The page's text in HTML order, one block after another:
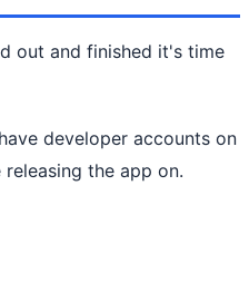
out and finished it's time
developer accounts on
the app on.